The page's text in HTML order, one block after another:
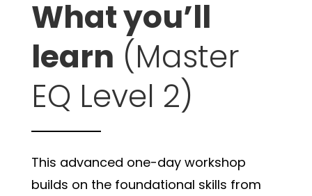
What you’ll
learn (Master
EQ Level 2)
This advanced one-day workshop
builds on the foundational skills from